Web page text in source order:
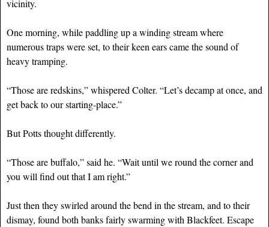
vicinity.
One morning, while paddling up a winding stream where
numerous traps were set, to their keen ears came the sound of
heavy tramping.
“Those are redskins,” whispered Colter. “Let’s decamp at once, and
get back to our starting-place.”
But Potts thought differently.
“Those are buffalo,” said he. “Wait until we round the corner and
you will find out that I am right.”
Just then they swirled around the bend in the stream, and to their
dismay, found both banks fairly swarming with Blackfeet. Escape